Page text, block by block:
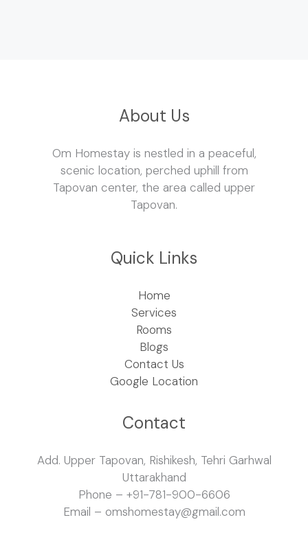
About Us
Om Homestay is nestled in a peaceful,
scenic location, perched uphill from
Tapovan center, the area called upper
Tapovan.
Quick Links
Home
Services
Rooms
Blogs
Contact Us
Google Location
Contact
Add. Upper Tapovan, Rishikesh, Tehri Garhwal
Uttarakhand
Phone – +91-781-900-6606
Email – omshomestay@gmail.com